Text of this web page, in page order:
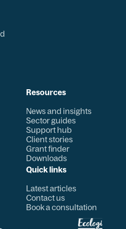
Resources
News and insights
Sector guides
Support hub
Client stories
Grant finder
Downloads
Quick links
Latest articles
Contact us
Book a consultation